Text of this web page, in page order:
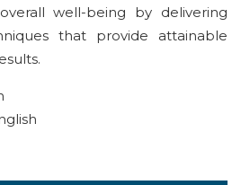
well-being by delivering
that provide attainable
.